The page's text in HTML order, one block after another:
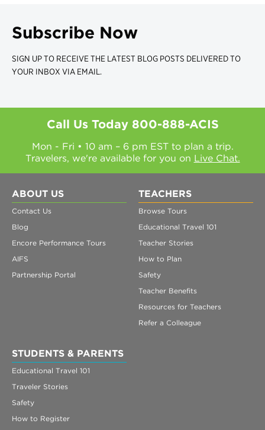
Subscribe Now
SIGN UP TO RECEIVE THE LATEST BLOG POSTS DELIVERED TO
YOUR INBOX VIA EMAIL.
Call Us Today 800-888-ACIS
Mon - Fri • 10 am – 6 pm EST to plan a trip.
Travelers, we're available for you on Live Chat.
ABOUT US
Contact Us
Blog
Encore Performance Tours
AIFS
Partnership Portal
TEACHERS
Browse Tours
Educational Travel 101
Teacher Stories
How to Plan
Safety
Teacher Benefits
Resources for Teachers
Refer a Colleague
STUDENTS & PARENTS
Educational Travel 101
Traveler Stories
Safety
How to Register